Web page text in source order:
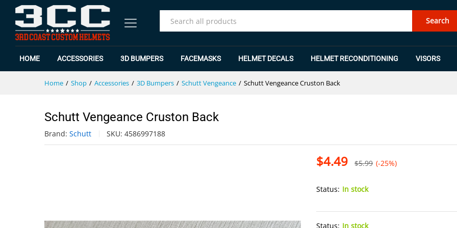
Search
HOME ACCESSORIES 3D BUMPERS FACEMASKS HELMET DECALS HELMET RECONDITIONING VISORS
Home / Shop / Accessories / 3D Bumpers / Schutt Vengeance / Schutt Vengeance Cruston Back
Schutt Vengeance Cruston Back
Brand: Schutt SKU: 4586997188
$4.49 $5.99 (-25%)
Status: In stock
Status: In stock
Specification